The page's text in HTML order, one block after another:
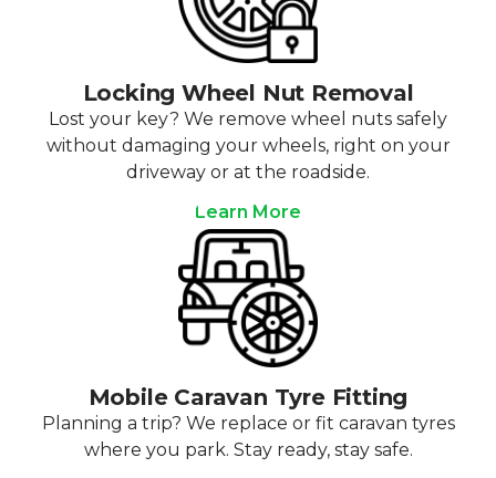
Locking Wheel Nut Removal
Lost your key? We remove wheel nuts safely
without damaging your wheels, right on your
driveway or at the roadside.
Learn More
Mobile Caravan Tyre Fitting
Planning a trip? We replace or fit caravan tyres
where you park. Stay ready, stay safe.